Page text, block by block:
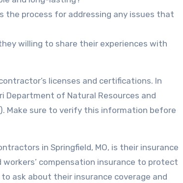
the process for addressing any issues that
willing to share their experiences with
licenses and certifications. In
Department of Natural Resources and
Make sure to verify this information before
in Springfield, MO, is their insurance
compensation insurance to protect
ask about their insurance coverage and